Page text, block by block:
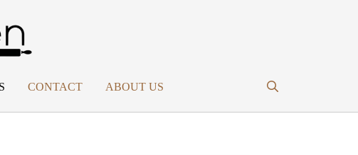
CONTACT ABOUT US